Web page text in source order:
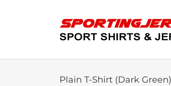
Plain T-Shirt (Dark Green)